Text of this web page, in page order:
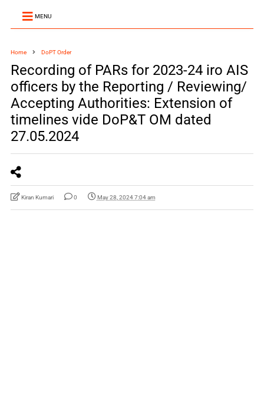
MENU
Home DoPT Order
Recording of PARs for 2023-24 iro AIS
officers by the Reporting / Reviewing/
Accepting Authorities: Extension of
timelines vide DoP&T OM dated
27.05.2024
Kiran Kumari 0 May 28, 2024 7:04 am